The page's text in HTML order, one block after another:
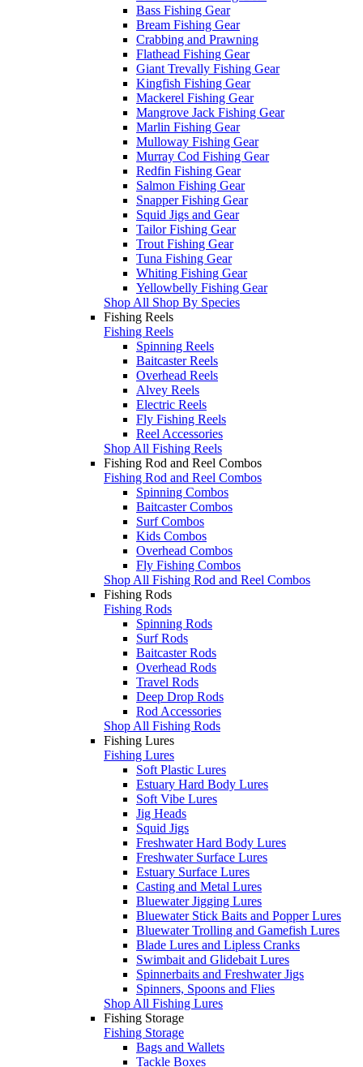
Bass Fishing Gear
Bream Fishing Gear
Crabbing and Prawning
Flathead Fishing Gear
Giant Trevally Fishing Gear
Kingfish Fishing Gear
Mackerel Fishing Gear
Mangrove Jack Fishing Gear
Marlin Fishing Gear
Mulloway Fishing Gear
Murray Cod Fishing Gear
Redfin Fishing Gear
Salmon Fishing Gear
Snapper Fishing Gear
Squid Jigs and Gear
Tailor Fishing Gear
Trout Fishing Gear
Tuna Fishing Gear
Whiting Fishing Gear
Yellowbelly Fishing Gear
Shop All Shop By Species
Fishing Reels
Fishing Reels
Spinning Reels
Baitcaster Reels
Overhead Reels
Alvey Reels
Electric Reels
Fly Fishing Reels
Reel Accessories
Shop All Fishing Reels
Fishing Rod and Reel Combos
Fishing Rod and Reel Combos
Spinning Combos
Baitcaster Combos
Surf Combos
Kids Combos
Overhead Combos
Fly Fishing Combos
Shop All Fishing Rod and Reel Combos
Fishing Rods
Fishing Rods
Spinning Rods
Surf Rods
Baitcaster Rods
Overhead Rods
Travel Rods
Deep Drop Rods
Rod Accessories
Shop All Fishing Rods
Fishing Lures
Fishing Lures
Soft Plastic Lures
Estuary Hard Body Lures
Soft Vibe Lures
Jig Heads
Squid Jigs
Freshwater Hard Body Lures
Freshwater Surface Lures
Estuary Surface Lures
Casting and Metal Lures
Bluewater Jigging Lures
Bluewater Stick Baits and Popper Lures
Bluewater Trolling and Gamefish Lures
Blade Lures and Lipless Cranks
Swimbait and Glidebait Lures
Spinnerbaits and Freshwater Jigs
Spinners, Spoons and Flies
Shop All Fishing Lures
Fishing Storage
Fishing Storage
Bags and Wallets
Tackle Boxes